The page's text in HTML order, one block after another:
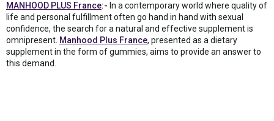
MANHOOD PLUS France:- In a contemporary world where quality of
life and personal fulfillment often go hand in hand with sexual
confidence, the search for a natural and effective supplement is
omnipresent. Manhood Plus France, presented as a dietary
supplement in the form of gummies, aims to provide an answer to
this demand.